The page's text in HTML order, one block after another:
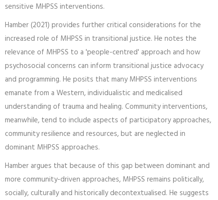
sensitive MHPSS interventions.
Hamber (2021) provides further critical considerations for the
increased role of MHPSS in transitional justice. He notes the
relevance of MHPSS to a 'people-centred' approach and how
psychosocial concerns can inform transitional justice advocacy
and programming. He posits that many MHPSS interventions
emanate from a Western, individualistic and medicalised
understanding of trauma and healing. Community interventions,
meanwhile, tend to include aspects of participatory approaches,
community resilience and resources, but are neglected in
dominant MHPSS approaches.
Hamber argues that because of this gap between dominant and
more community-driven approaches, MHPSS remains politically,
socially, culturally and historically decontextualised. He suggests